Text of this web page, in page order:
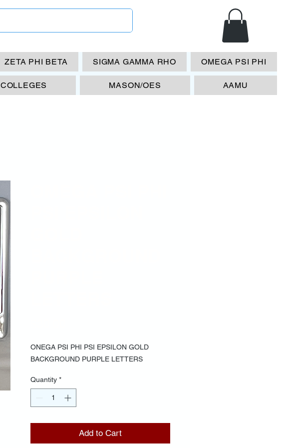
ZETA PHI BETA SIGMA GAMMA RHO OMEGA PSI PHI
COLLEGES MASON/OES AAMU
ONEGA PSI PHI PSI EPSILON GOLD
BACKGROUND PURPLE LETTERS
Quantity *
Add to Cart